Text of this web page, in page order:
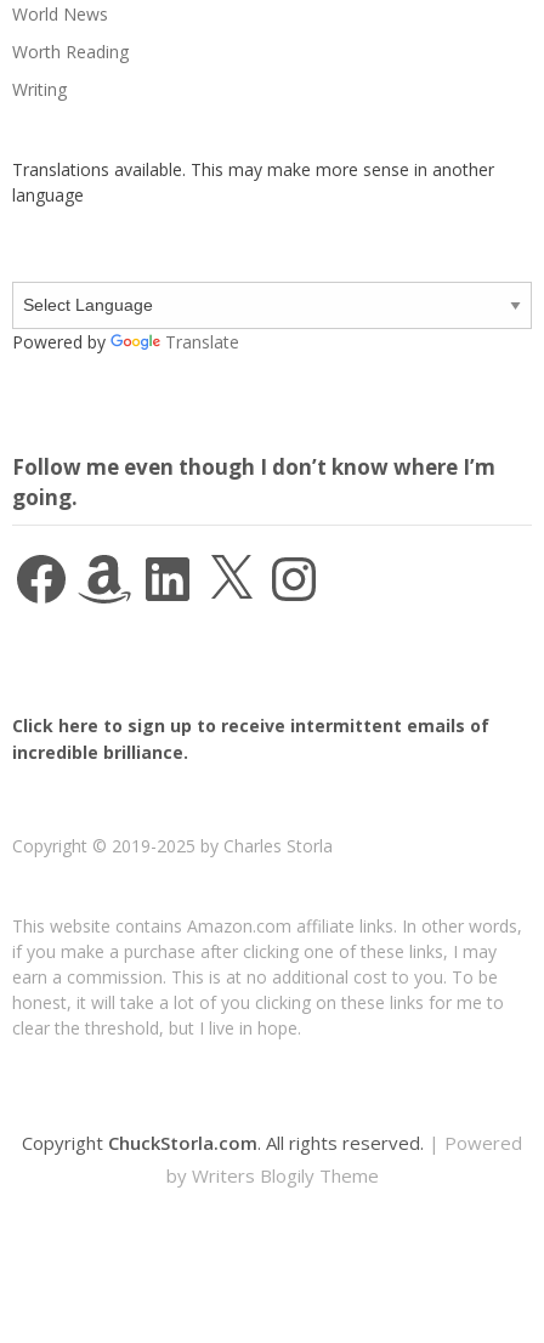
World News
Worth Reading
Writing
Translations available. This may make more sense in another
language
Powered by Translate
Follow me even though I don’t know where I’m
going.
FacebookAmazon LinkedIn Instagram
Click here to sign up to receive intermittent emails of
incredible brilliance.
Copyright © 2019-2025 by Charles Storla
This website contains Amazon.com affiliate links. In other words,
if you make a purchase after clicking one of these links, I may
earn a commission. This is at no additional cost to you. To be
honest, it will take a lot of you clicking on these links for me to
clear the threshold, but I live in hope.
Copyright ChuckStorla.com. All rights reserved. | Powered
by Writers Blogily Theme